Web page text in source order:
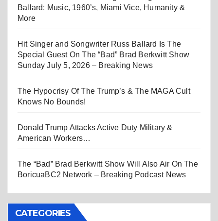
Ballard: Music, 1960’s, Miami Vice, Humanity &
More
Hit Singer and Songwriter Russ Ballard Is The
Special Guest On The “Bad” Brad Berkwitt Show
Sunday July 5, 2026 – Breaking News
The Hypocrisy Of The Trump’s & The MAGA Cult
Knows No Bounds!
Donald Trump Attacks Active Duty Military &
American Workers…
The “Bad” Brad Berkwitt Show Will Also Air On The
BoricuaBC2 Network – Breaking Podcast News
CATEGORIES